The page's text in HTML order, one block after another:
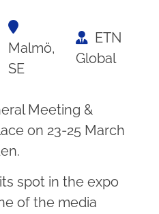
Malmö,
SE
ETN
Global
Meeting &
on 23-25 March
spot in the expo
of the media